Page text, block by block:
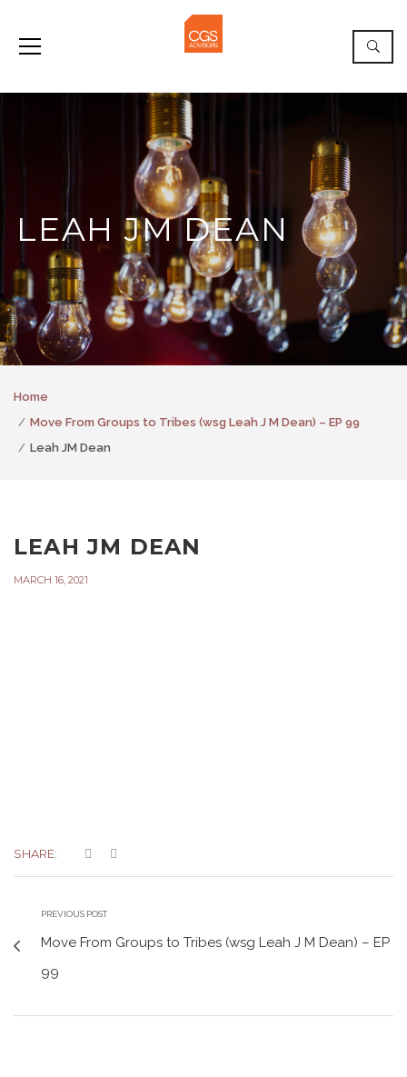
LEAH JM DEAN
Home
Move From Groups to Tribes (wsg Leah J M Dean) – EP 99
Leah JM Dean
LEAH JM DEAN
MARCH 16, 2021
SHARE:
PREVIOUS POST
Move From Groups to Tribes (wsg Leah J M Dean) – EP
99